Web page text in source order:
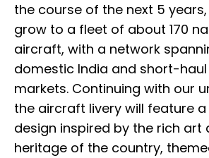
the course of the next 5
grow to a fleet of about 170
aircraft, with a network
domestic India and short-
markets. Continuing with our
the aircraft livery will feature
design inspired by the rich art
heritage of the country,